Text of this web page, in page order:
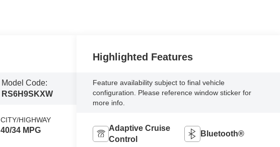
Model Code:
RS6H9SKXW
CITY/HIGHWAY
40/34 MPG
Highlighted Features
Feature availability subject to final vehicle
configuration. Please reference window sticker for
more info.
Adaptive Cruise
Control
Bluetooth®